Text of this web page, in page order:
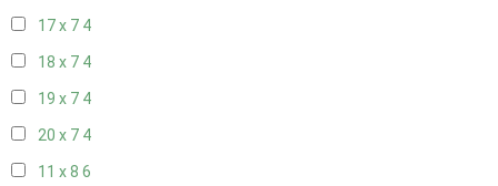
17 x 7 4
18 x 7 4
19 x 7 4
20 x 7 4
11 x 8 6